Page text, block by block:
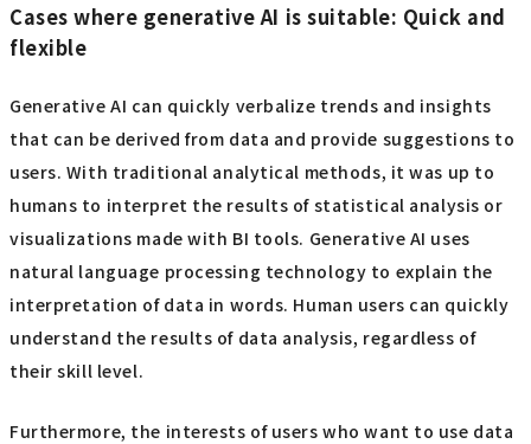
Cases where generative AI is suitable: Quick and
flexible
Generative AI can quickly verbalize trends and insights
that can be derived from data and provide suggestions to
users. With traditional analytical methods, it was up to
humans to interpret the results of statistical analysis or
visualizations made with BI tools. Generative AI uses
natural language processing technology to explain the
interpretation of data in words. Human users can quickly
understand the results of data analysis, regardless of
their skill level.
Furthermore, the interests of users who want to use data